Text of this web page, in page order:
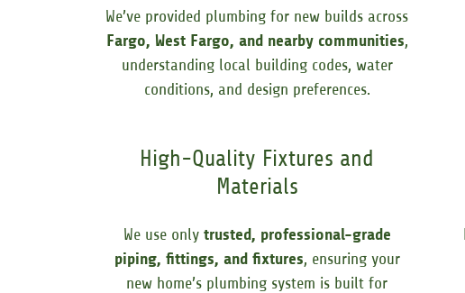
We’ve provided plumbing for new builds across
Fargo, West Fargo, and nearby communities,
understanding local building codes, water
conditions, and design preferences.
High-Quality Fixtures and
Materials
We use only trusted, professional-grade
piping, fittings, and fixtures, ensuring your
new home’s plumbing system is built for